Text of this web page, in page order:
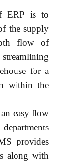
ERP is to
the supply
flow of
for a
within the
easy flow
provides
along with